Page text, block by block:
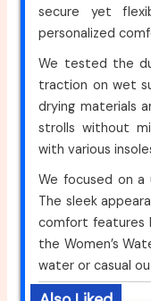
secure yet
personalized
We tested the
traction on wet
drying materials
strolls without
with various
We focused on
The sleek
comfort features
the Women’s
water or casual